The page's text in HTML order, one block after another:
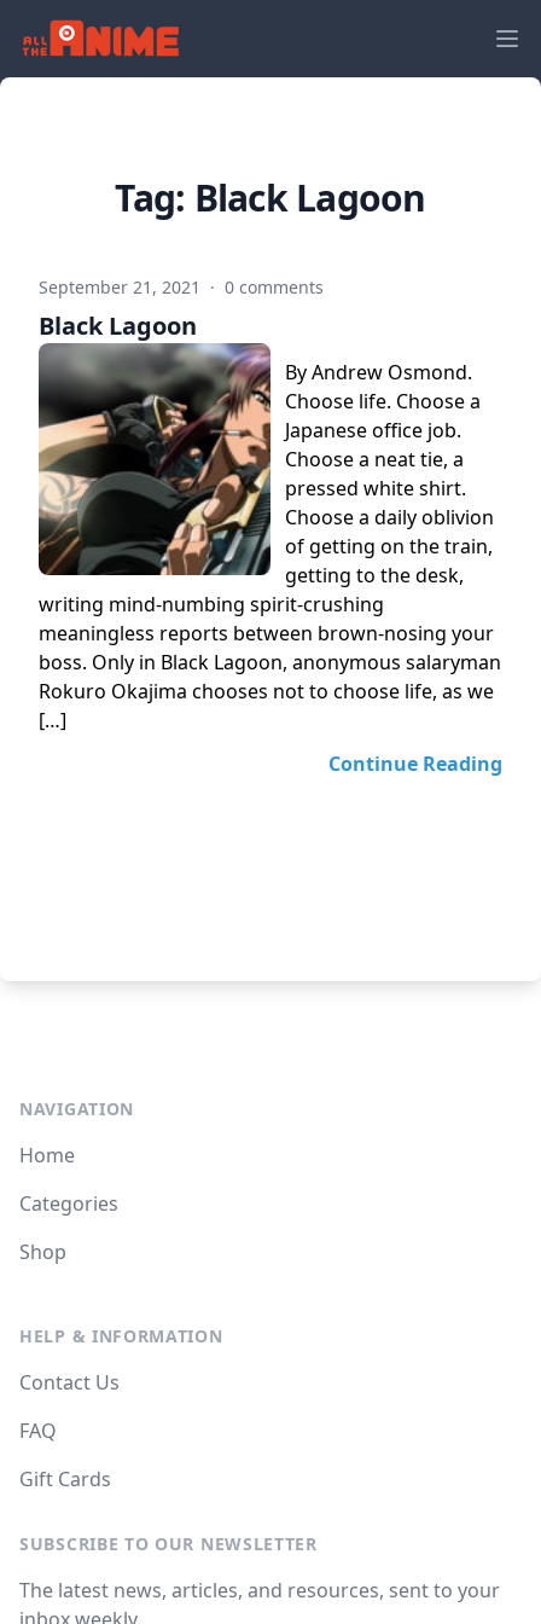
Tag: Black Lagoon
September 21, 2021 · 0 comments
Black Lagoon
By Andrew Osmond.
Choose life. Choose a
Japanese office job.
Choose a neat tie, a
pressed white shirt.
Choose a daily oblivion
of getting on the train,
getting to the desk,
writing mind-numbing spirit-crushing
meaningless reports between brown-nosing your
boss. Only in Black Lagoon, anonymous salaryman
Rokuro Okajima chooses not to choose life, as we
[…]
Continue Reading
NAVIGATION
Home
Categories
Shop
HELP & INFORMATION
Contact Us
FAQ
Gift Cards
SUBSCRIBE TO OUR NEWSLETTER
The latest news, articles, and resources, sent to your